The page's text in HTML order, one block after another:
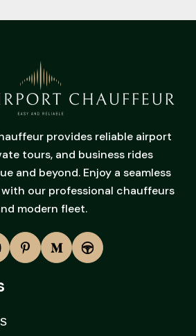
provides reliable airport
tours, and business rides
and beyond. Enjoy a seamless
our professional chauffeurs
modern fleet.